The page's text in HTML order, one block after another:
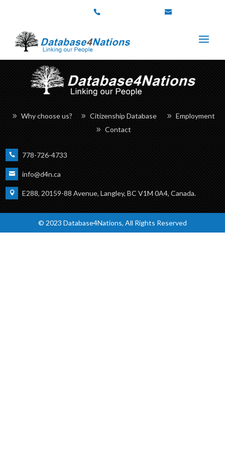
Why choose us? Citizenship Database
Employment
Contact
778-726-4733
info@d4n.ca
E288, 20159-88 Avenue, Langley, BC V1M 0A4, Canada.
© 2023 Database4Nations, All Rights Reserved